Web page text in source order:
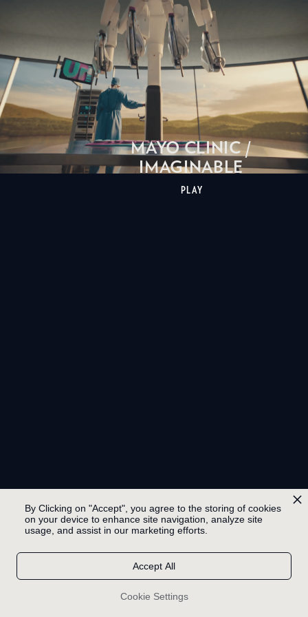
MAYO CLINIC /
IMAGINABLE
PLAY
By Clicking on "Accept", you agree to the storing of cookies
on your device to enhance site navigation, analyze site
usage, and assist in our marketing efforts.
Cookie Settings
Accept All